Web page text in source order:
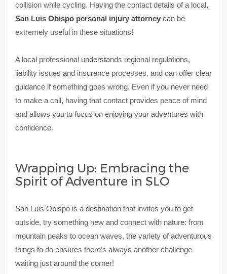
collision while cycling. Having the contact details of a local,
San Luis Obispo personal injury attorneycan be
extremely useful in these situations!
A local professional understands regional regulations,
liability issues and insurance processes, and can offer clear
guidance if something goes wrong. Even if you never need
to make a call, having that contact provides peace of mind
and allows you to focus on enjoying your adventures with
confidence.
Wrapping Up: Embracing the
Spirit of Adventure in SLO
San Luis Obispo is a destination that invites you to get
outside, try something new and connect with nature: from
mountain peaks to ocean waves, the variety of adventurous
things to do ensures there’s always another challenge
waiting just around the corner!